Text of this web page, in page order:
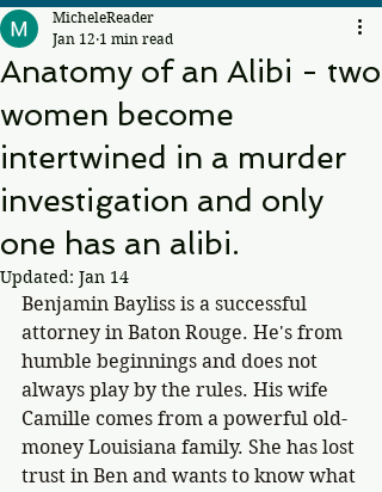
Anatomy of an Alibi - two
women become
intertwined in a murder
investigation and only
one has an alibi.
MicheleReader
Jan 12 1 min read
Updated: Jan 14
Benjamin Bayliss is a successful
attorney in Baton Rouge. He's from
humble beginnings and does not
always play by the rules. His wife
Camille comes from a powerful old-
money Louisiana family. She has lost
trust in Ben and wants to know what